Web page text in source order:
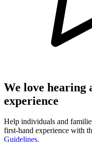
We love hearing
experience
Help individuals and
first-hand experience with
Guidelines.